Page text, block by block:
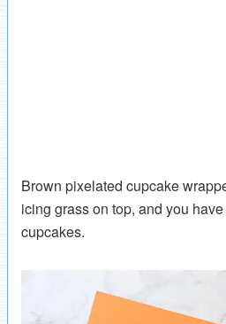
Brown pixelated cupcake
icing grass on top, and you
cupcakes.